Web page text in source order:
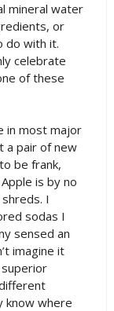
mineral water
or
do with it.
celebrate
of these
in most major
a pair of new
be frank,
is by no
I
sodas I
sensed an
imagine it
know where